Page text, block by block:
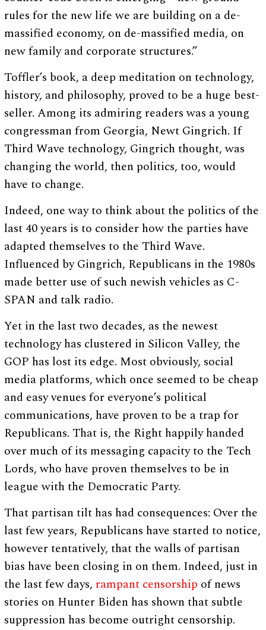
rules for the new life we are building on a de-
massified economy, on de-massified media, on
new family and corporate structures.”
Toffler’s book, a deep meditation on technology,
history, and philosophy, proved to be a huge best-
seller. Among its admiring readers was a young
congressman from Georgia, Newt Gingrich. If
Third Wave technology, Gingrich thought, was
changing the world, then politics, too, would
have to change.
Indeed, one way to think about the politics of the
last 40 years is to consider how the parties have
adapted themselves to the Third Wave.
Influenced by Gingrich, Republicans in the 1980s
made better use of such newish vehicles as C-
SPAN and talk radio.
Yet in the last two decades, as the newest
technology has clustered in Silicon Valley, the
GOP has lost its edge. Most obviously, social
media platforms, which once seemed to be cheap
and easy venues for everyone’s political
communications, have proven to be a trap for
Republicans. That is, the Right happily handed
over much of its messaging capacity to the Tech
Lords, who have proven themselves to be in
league with the Democratic Party.
That partisan tilt has had consequences: Over the
last few years, Republicans have started to notice,
however tentatively, that the walls of partisan
bias have been closing in on them. Indeed, just in
the last few days, rampant censorship of news
stories on Hunter Biden has shown that subtle
suppression has become outright censorship.